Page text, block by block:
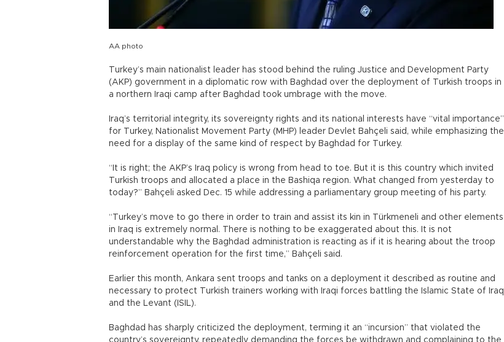
AA photo
Turkey’s main nationalist leader has stood behind the ruling Justice and Development Party
(AKP) government in a diplomatic row with Baghdad over the deployment of Turkish troops in
a northern Iraqi camp after Baghdad took umbrage with the move.
Iraq’s territorial integrity, its sovereignty rights and its national interests have “vital importance”
for Turkey, Nationalist Movement Party (MHP) leader Devlet Bahçeli said, while emphasizing the
need for a display of the same kind of respect by Baghdad for Turkey.
“It is right; the AKP’s Iraq policy is wrong from head to toe. But it is this country which invited
Turkish troops and allocated a place in the Bashiqa region. What changed from yesterday to
today?” Bahçeli asked Dec. 15 while addressing a parliamentary group meeting of his party.
“Turkey’s move to go there in order to train and assist its kin in Türkmeneli and other elements
in Iraq is extremely normal. There is nothing to be exaggerated about this. It is not
understandable why the Baghdad administration is reacting as if it is hearing about the troop
reinforcement operation for the first time,” Bahçeli said.
Earlier this month, Ankara sent troops and tanks on a deployment it described as routine and
necessary to protect Turkish trainers working with Iraqi forces battling the Islamic State of Iraq
and the Levant (ISIL).
Baghdad has sharply criticized the deployment, terming it an “incursion” that violated the
country’s sovereignty, repeatedly demanding the forces be withdrawn and complaining to the